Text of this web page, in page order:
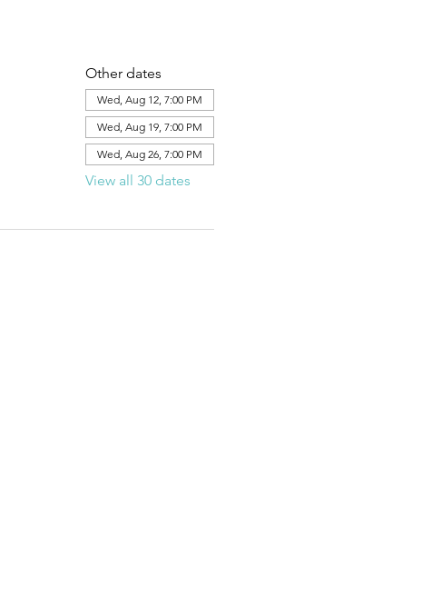
Other dates
Wed, Aug 12, 7:00 PM
Wed, Aug 19, 7:00 PM
Wed, Aug 26, 7:00 PM
View all 30 dates